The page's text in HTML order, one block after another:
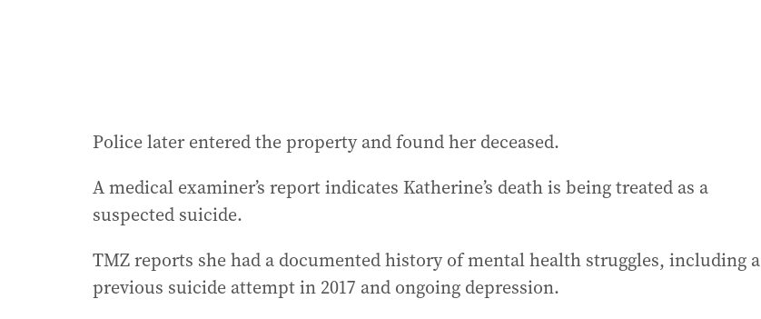
Police later entered the property and found her deceased.
A medical examiner’s report indicates Katherine’s death is being treated as a
suspected suicide.
TMZ reports she had a documented history of mental health struggles, including a
previous suicide attempt in 2017 and ongoing depression.